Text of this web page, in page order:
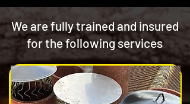
We are fully trained and insured
for the following services